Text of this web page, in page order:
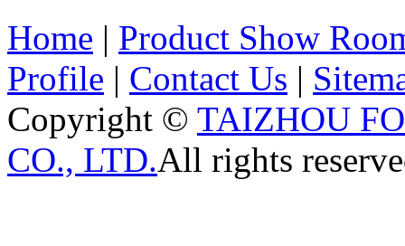
Home | Product Show
Profile | Contact Us |
Copyright © TAIZHOU
CO., LTD.All rights